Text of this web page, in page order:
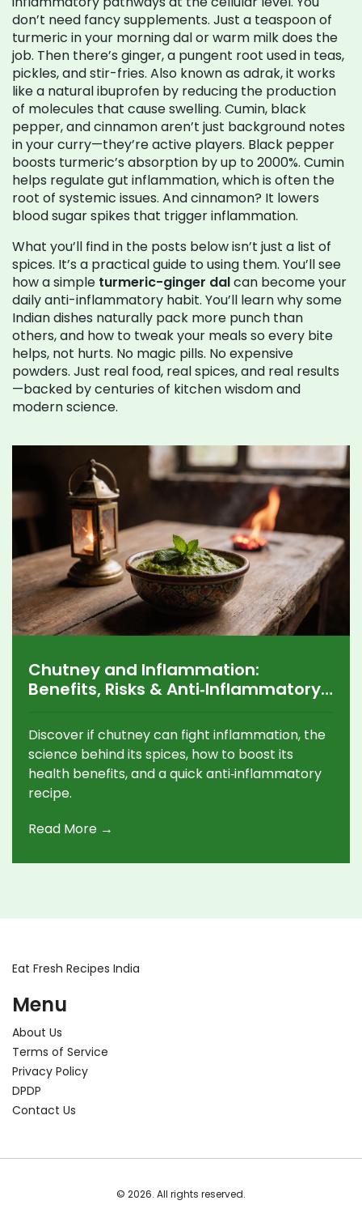
don’t need fancy supplements. Just a teaspoon of
turmeric in your morning dal or warm milk does the
job. Then there’s ginger,a pungent root used in teas,
pickles, and stir-fries. Also known as adrak, it works
like a natural ibuprofen by reducing the production
of molecules that cause swelling. Cumin, black
pepper, and cinnamon aren’t just background notes
in your curry—they’re active players. Black pepper
boosts turmeric’s absorption by up to 2000%. Cumin
helps regulate gut inflammation, which is often the
root of systemic issues. And cinnamon? It lowers
blood sugar spikes that trigger inflammation.
What you’ll find in the posts below isn’t just a list of
spices. It’s a practical guide to using them. You’ll see
how a simple turmeric-ginger dalcan become your
daily anti-inflammatory habit. You’ll learn why some
Indian dishes naturally pack more punch than
others, and how to tweak your meals so every bite
helps, not hurts. No magic pills. No expensive
powders. Just real food, real spices, and real results
—backed by centuries of kitchen wisdom and
modern science.
Chutney and Inflammation:
Benefits, Risks & Anti‑Inflammatory
Discover if chutney can fight inflammation, the
science behind its spices, how to boost its
health benefits, and a quick anti‑inflammatory
recipe.
Read More →
Eat Fresh Recipes India
Menu
About Us
Terms of Service
Privacy Policy
DPDP
Contact Us
© 2026. All rights reserved.